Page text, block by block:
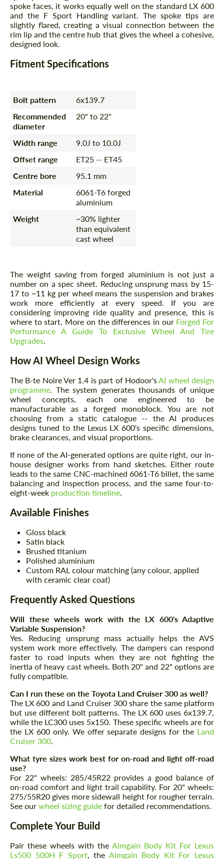
spoke faces, it works equally well on the standard LX 600
and the F Sport Handling variant. The spoke tips are
slightly flared, creating a visual connection between the
rim lip and the centre hub that gives the wheel a cohesive,
designed look.
Fitment Specifications
Bolt pattern
6x139.7
Recommended
diameter
20" to 22"
Width range
9.0J to 10.0J
Offset range
ET25 -- ET45
Centre bore
95.1 mm
Material
6061-T6 forged
aluminium
Weight
~30% lighter
than equivalent
cast wheel
The weight saving from forged aluminium is not just a
number on a spec sheet. Reducing unsprung mass by 15-
17 to ~11 kg per wheel means the suspension and brakes
work more efficiently at every speed. If you are
considering improving ride quality and presence, this is
where to start. More on the differences in our Forged For
Performance A Guide To Exclusive Wheel And Tire
Upgrades
How AI Wheel Design Works
The B-te Noire Ver 1.4 is part of Hodoor's AI wheel design
programme . The system generates thousands of unique
wheel concepts, each one engineered to be
manufacturable as a forged monoblock. You are not
choosing from a static catalogue -- the AI produces
designs tuned to the Lexus LX 600's specific dimensions,
brake clearances, and visual proportions.
If none of the AI-generated options are quite right, our in-
house designer works from hand sketches. Either route
leads to the same CNC-machined 6061-T6 billet, the same
balancing and inspection process, and the same four-to-
eight-week production timeline
Available Finishes
Gloss black
Satin black
Brushed titanium
Polished aluminium
Custom RAL colour matching (any colour, applied
with ceramic clear coat)
Frequently Asked Questions
Will these wheels work with the LX 600's Adaptive
Variable Suspension?
Yes. Reducing unsprung mass actually helps the AVS
system work more effectively. The dampers can respond
faster to road inputs when they are not fighting the
inertia of heavy cast wheels. Both 20" and 22" options are
fully compatible.
Can I run these on the Toyota Land Cruiser 300 as well?
The LX 600 and Land Cruiser 300 share the same platform
but use different bolt patterns. The LX 600 uses 6x139.7,
while the LC300 uses 5x150. These specific wheels are for
the LX 600 only. We offer separate designs for the Land
Cruiser 300
What tyre sizes work best for on-road and light off-road
use?
For 22" wheels: 285/45R22 provides a good balance of
on-road comfort and light trail capability. For 20" wheels:
275/55R20 gives more sidewall height for rougher terrain.
See our wheel sizing guide for detailed recommendations.
Complete Your Build
Pair these wheels with the Aimgain Body Kit For Lexus
Ls500 500H F Sport, the Aimgain Body Kit For Lexus
Please use this form to fill in some basic
information for your price request. We will
contact you within 1 business day with our
most competitive offer.
Please use this form to fill in some basic
information for your price request. We will
contact you within 1 business day with our
most competitive offer.